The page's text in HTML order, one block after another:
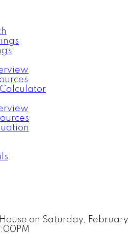
on Saturday, February